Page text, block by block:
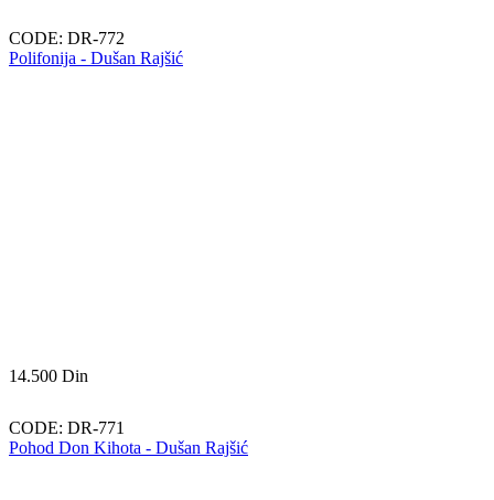
CODE: DR-772
Polifonija - Dušan Rajšić
14.500 Din
CODE: DR-771
Pohod Don Kihota - Dušan Rajšić